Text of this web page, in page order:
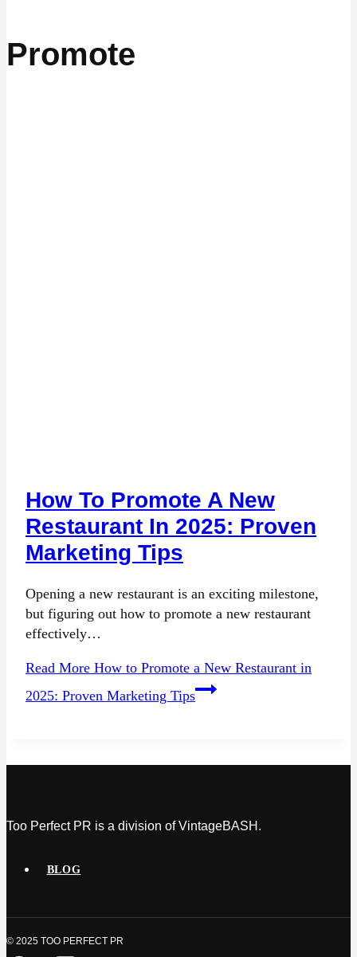
Promote
How To Promote A New
Restaurant In 2025: Proven
Marketing Tips
Opening a new restaurant is an exciting milestone,
but figuring out how to promote a new restaurant
effectively…
Read More How to Promote a New Restaurant in
2025: Proven Marketing Tips
Too Perfect PR is a division of VintageBASH.
BLOG
© 2025 TOO PERFECT PR